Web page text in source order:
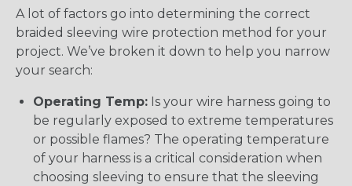
A lot of factors go into determining the correct
braided sleeving wire protection method for your
project. We’ve broken it down to help you narrow
your search:
Operating Temp: Is your wire harness going to
be regularly exposed to extreme temperatures
or possible flames? The operating temperature
of your harness is a critical consideration when
choosing sleeving to ensure that the sleeving